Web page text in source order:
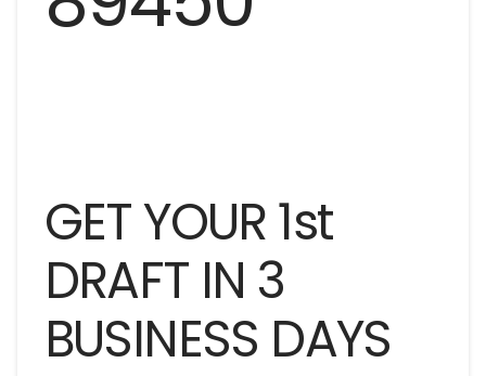
GET YOUR 1st
DRAFT IN 3
BUSINESS DAYS